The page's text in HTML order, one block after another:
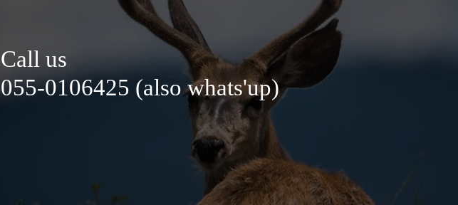
Call us
055-0106425 (also whats'up)